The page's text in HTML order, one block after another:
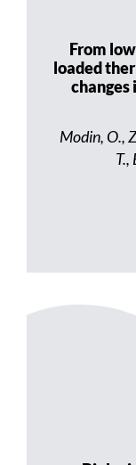
From
loaded
changes
Modin, O.,
T.,